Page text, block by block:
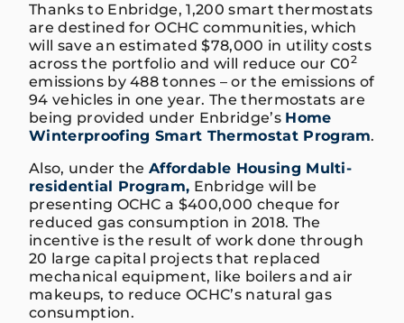
Thanks to Enbridge, 1,200 smart thermostats
are destined for OCHC communities, which
will save an estimated $78,000 in utility costs
across the portfolio and will reduce our C02
emissions by 488 tonnes – or the emissions of
94 vehicles in one year. The thermostats are
being provided under Enbridge’s Home
Winterproofing Smart Thermostat Program.
Also, under theAffordable Housing Multi-
residential Program, Enbridge will be
presenting OCHC a $400,000 cheque for
reduced gas consumption in 2018. The
incentive is the result of work done through
20 large capital projects that replaced
mechanical equipment, like boilers and air
makeups, to reduce OCHC’s natural gas
consumption.